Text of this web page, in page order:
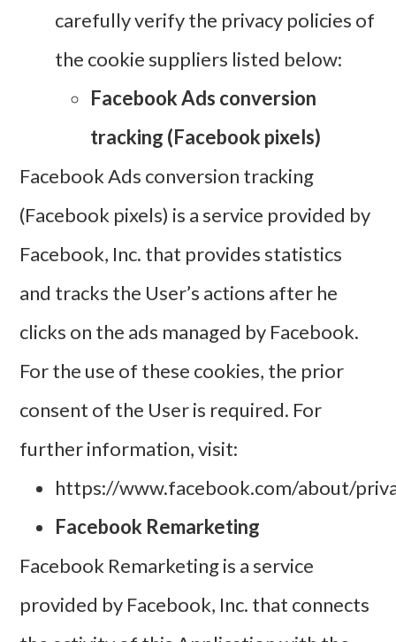
carefully verify the privacy policies of
the cookie suppliers listed below:
Facebook Ads conversion
tracking (Facebook pixels)
Facebook Ads conversion tracking
(Facebook pixels) is a service provided by
Facebook, Inc. that provides statistics
and tracks the User’s actions after he
clicks on the ads managed by Facebook.
For the use of these cookies, the prior
consent of the User is required. For
further information, visit:
https://www.facebook.com/about/
Facebook Remarketing
Facebook Remarketing is a service
provided by Facebook, Inc. that connects